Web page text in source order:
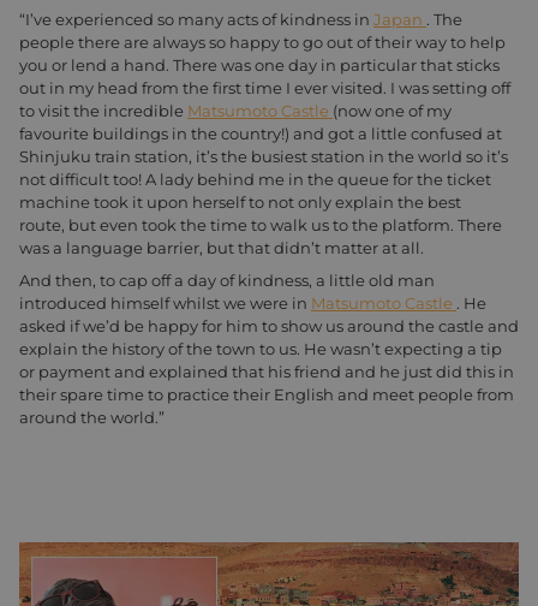
“I’ve experienced so many acts of kindness in Japan . The
people there are always so happy to go out of their way to help
you or lend a hand. There was one day in particular that sticks
out in my head from the first time I ever visited. I was setting off
to visit the incredible Matsumoto Castle (now one of my
favourite buildings in the country!) and got a little confused at
Shinjuku train station, it’s the busiest station in the world so it’s
not difficult too! A lady behind me in the queue for the ticket
machine took it upon herself to not only explain the best
route, but even took the time to walk us to the platform. There
was a language barrier, but that didn’t matter at all.
And then, to cap off a day of kindness, a little old man
introduced himself whilst we were in Matsumoto Castle . He
asked if we’d be happy for him to show us around the castle and
explain the history of the town to us. He wasn’t expecting a tip
or payment and explained that his friend and he just did this in
their spare time to practice their English and meet people from
around the world.”